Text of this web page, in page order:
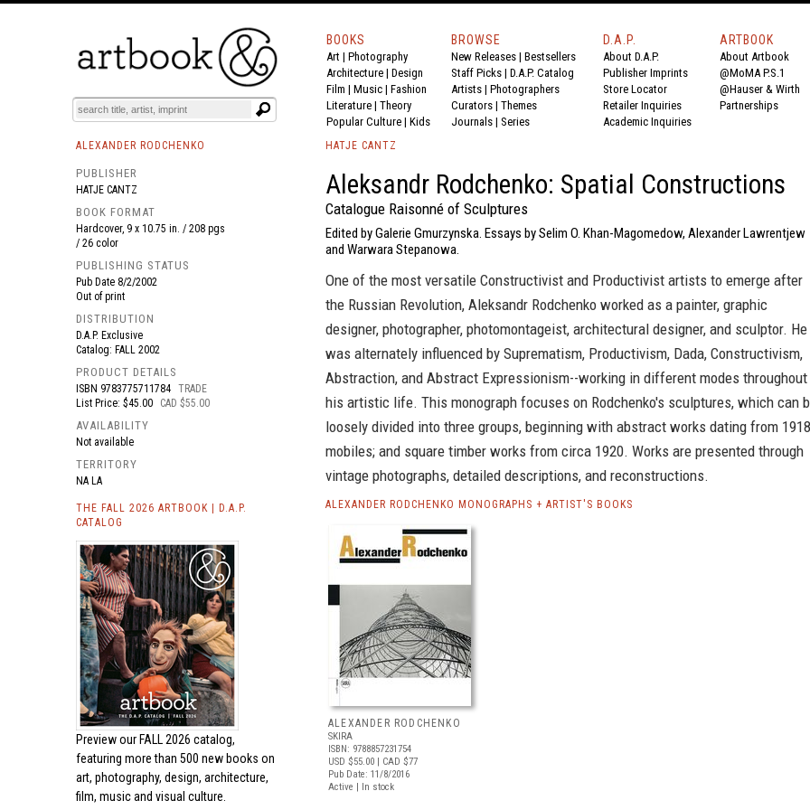
BOOKS EVENTS AND FEATURES
BOOKS
Art | Photography
Architecture | Design
Film | Music | Fashion
Literature | Theory
Popular Culture | Kids
BROWSE
New Releases | Bestsellers
Staff Picks | D.A.P. Catalog
Artists | Photographers
Curators | Themes
Journals | Series
D.A.P.
About D.A.P.
Publisher Imprints
Store Locator
Retailer Inquiries
Academic Inquiries
ARTBOOK
About Artbook
@MoMA P.S.1
@Hauser & Wirth
Partnerships
ALEXANDER RODCHENKO
PUBLISHER
HATJE CANTZ
BOOK FORMAT
Hardcover, 9 x 10.75 in. / 208 pgs
/ 26 color
PUBLISHING STATUS
Pub Date 8/2/2002
Out of print
DISTRIBUTION
D.A.P. Exclusive
Catalog: FALL 2002
PRODUCT DETAILS
ISBN 9783775711784 TRADE
List Price: $45.00
CAD $55.00
AVAILABILITY
Not available
TERRITORY
NA LA
THE FALL 2026 ARTBOOK | D.A.P.
CATALOG
Preview our FALL 2026 catalog,
featuring more than 500 new books on
art, photography, design, architecture,
film, music and visual culture.
HATJE CANTZ
Aleksandr Rodchenko: Spatial Constructions
Catalogue Raisonné of Sculptures
Edited by Galerie Gmurzynska. Essays by Selim O. Khan-Magomedow, Alexander Lawrentjew
and Warwara Stepanowa.
One of the most versatile Constructivist and Productivist artists to emerge after
the Russian Revolution, Aleksandr Rodchenko worked as a painter, graphic
designer, photographer, photomontageist, architectural designer, and sculptor. He
was alternately influenced by Suprematism, Productivism, Dada, Constructivism,
Abstraction, and Abstract Expressionism--working in different modes throughout
his artistic life. This monograph focuses on Rodchenko's sculptures, which can
loosely divided into three groups, beginning with abstract works dating from
mobiles; and square timber works from circa 1920. Works are presented through
vintage photographs, detailed descriptions, and reconstructions.
ALEXANDER RODCHENKO MONOGRAPHS + ARTIST'S BOOKS
ALEXANDER RODCHENKO
SKIRA
ISBN: 9788857231754
USD $55.00 | CAD $77
Pub Date: 11/8/2016
Active | In stock